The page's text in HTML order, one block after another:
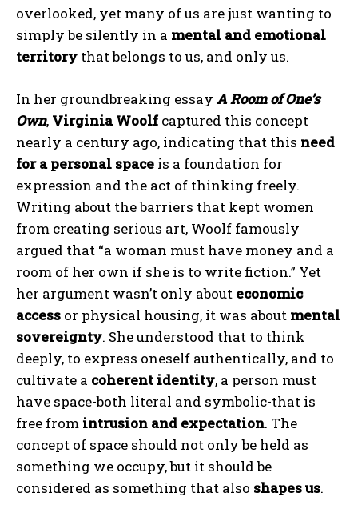
overlooked, yet many of us are just wanting to
simply be silently in a mental and emotional
territory that belongs to us, and only us.
In her groundbreaking essay A Room of One’s
Own, Virginia Woolf captured this concept
nearly a century ago, indicating that this need
for a personal space is a foundation for
expression and the act of thinking freely.
Writing about the barriers that kept women
from creating serious art, Woolf famously
argued that “a woman must have money and a
room of her own if she is to write fiction.” Yet
her argument wasn’t only about economic
access or physical housing, it was about mental
sovereignty. She understood that to think
deeply, to express oneself authentically, and to
cultivate a coherent identity, a person must
have space-both literal and symbolic-that is
free from intrusion and expectation. The
concept of space should not only be held as
something we occupy, but it should be
considered as something that also shapes us.